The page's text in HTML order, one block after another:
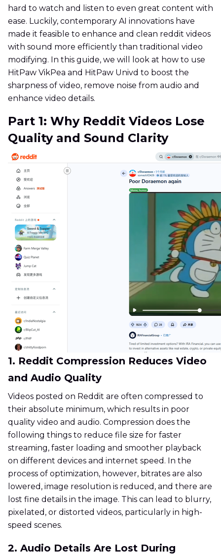
hard to watch and listen to even great content with
ease. Luckily, contemporary AI innovations have
made it feasible to enhance and clean reddit videos
with sound more efficiently than traditional video
modifying. In this guide, we will look at how to use
HitPaw VikPea and HitPaw Univd to boost the
sharpness of video, remove noise from audio and
enhance video details.
Part 1: Why Reddit Videos Lose
Quality and Sound Clarity
1. Reddit Compression Reduces Video
and Audio Quality
Videos posted on Reddit are often compressed to
their absolute minimum, which results in poor
quality video and audio. Compression does the
following things to reduce file size for faster
streaming, faster loading and smoother playback
on different devices and internet speed. In the
process of optimization, however, bitrates are also
lowered, image resolution is reduced, and there are
lost fine details in the image. This can lead to blurry,
pixelated, or distorted videos, particularly in high-
speed scenes.
2. Audio Details Are Lost During